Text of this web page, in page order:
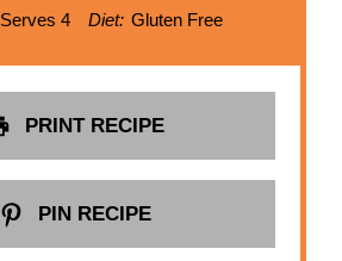
Serves 4 Diet: Gluten Free
PRINT RECIPE
PIN RECIPE